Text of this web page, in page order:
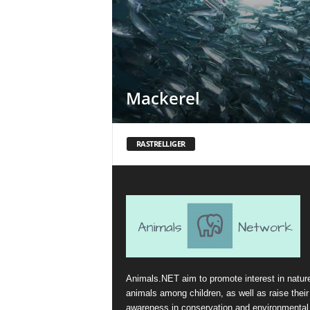
Mackerel
RASTRELLIGER
Animals.NET aim to promote interest in
animals among children, as well as raise their
awareness in conservation and environmental